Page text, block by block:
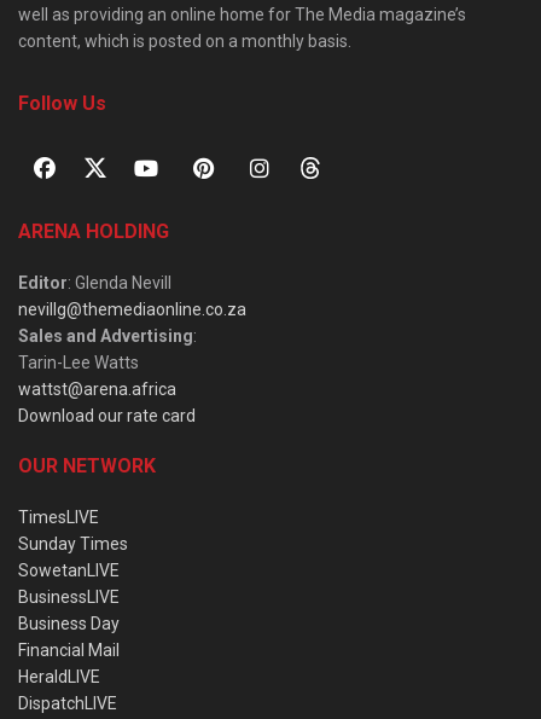
well as providing an online home for The Media magazine’s
content, which is posted on a monthly basis.
Follow Us
ARENA HOLDING
Editor: Glenda Nevill
nevillg@themediaonline.co.za
Sales and Advertising:
Tarin-Lee Watts
wattst@arena.africa
Download our rate card
OUR NETWORK
TimesLIVE
Sunday Times
SowetanLIVE
BusinessLIVE
Business Day
Financial Mail
HeraldLIVE
DispatchLIVE